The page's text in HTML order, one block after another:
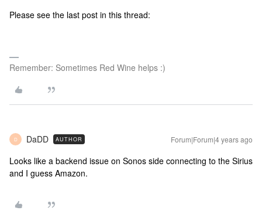
Please see the last post in this thread:
Remember: Sometimes Red Wine helps :)
D DaDD AUTHOR Forum|Forum|4 years ago
Looks like a backend issue on Sonos side connecting to the Sirius
and I guess Amazon.